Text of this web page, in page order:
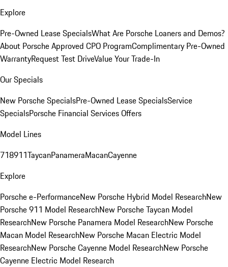
Explore
Pre-Owned Lease SpecialsWhat Are Porsche Loaners and Demos?
About Porsche Approved CPO ProgramComplimentary Pre-Owned
WarrantyRequest Test DriveValue Your Trade-In
Our Specials
New Porsche SpecialsPre-Owned Lease SpecialsService
SpecialsPorsche Financial Services Offers
Model Lines
718911TaycanPanameraMacanCayenne
Explore
Porsche e-PerformanceNew Porsche Hybrid Model ResearchNew
Porsche 911 Model ResearchNew Porsche Taycan Model
ResearchNew Porsche Panamera Model ResearchNew Porsche
Macan Model ResearchNew Porsche Macan Electric Model
ResearchNew Porsche Cayenne Model ResearchNew Porsche
Cayenne Electric Model Research